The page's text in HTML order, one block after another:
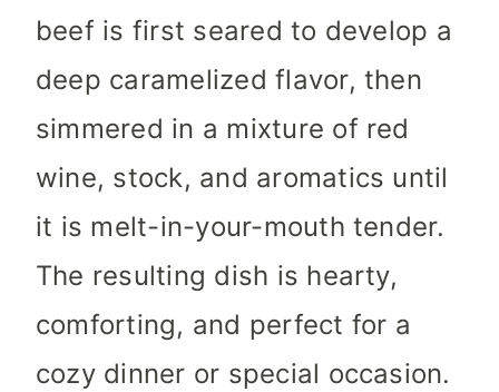
beef is first seared to develop a
deep caramelized flavor, then
simmered in a mixture of red
wine, stock, and aromatics until
it is melt-in-your-mouth tender.
The resulting dish is hearty,
comforting, and perfect for a
cozy dinner or special occasion.